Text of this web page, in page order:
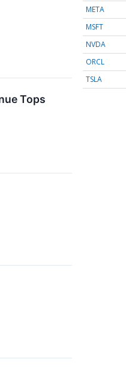
Tops
META
MSFT
NVDA
ORCL
TSLA